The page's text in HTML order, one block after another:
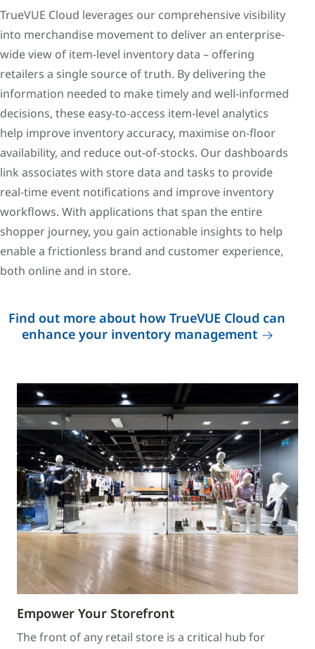
TrueVUE Cloud leverages our comprehensive visibility
into merchandise movement to deliver an enterprise-
wide view of item-level inventory data – offering
retailers a single source of truth. By delivering the
information needed to make timely and well-informed
decisions, these easy-to-access item-level analytics
help improve inventory accuracy, maximise on-floor
availability, and reduce out-of-stocks. Our dashboards
link associates with store data and tasks to provide
real-time event notifications and improve inventory
workflows. With applications that span the entire
shopper journey, you gain actionable insights to help
enable a frictionless brand and customer experience,
both online and in store.
Find out more about how TrueVUE Cloud can
enhance your inventory management
Empower Your Storefront
The front of any retail store is a critical hub for